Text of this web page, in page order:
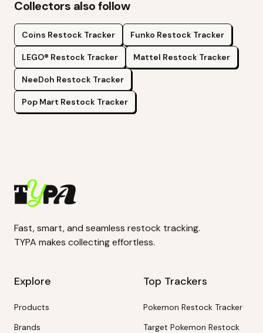
Collectors also follow
Coins Restock Tracker Funko Restock Tracker
LEGO® Restock Tracker Mattel Restock Tracker
NeeDoh Restock Tracker
Pop Mart Restock Tracker
Fast, smart, and seamless restock tracking.
TYPA makes collecting effortless.
Explore
Products
Brands
Top Trackers
Pokemon Restock Tracker
Target Pokemon Restock